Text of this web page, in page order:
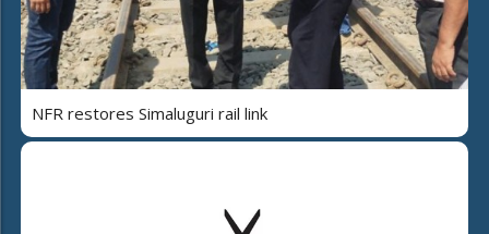
NFR restores Simaluguri rail link